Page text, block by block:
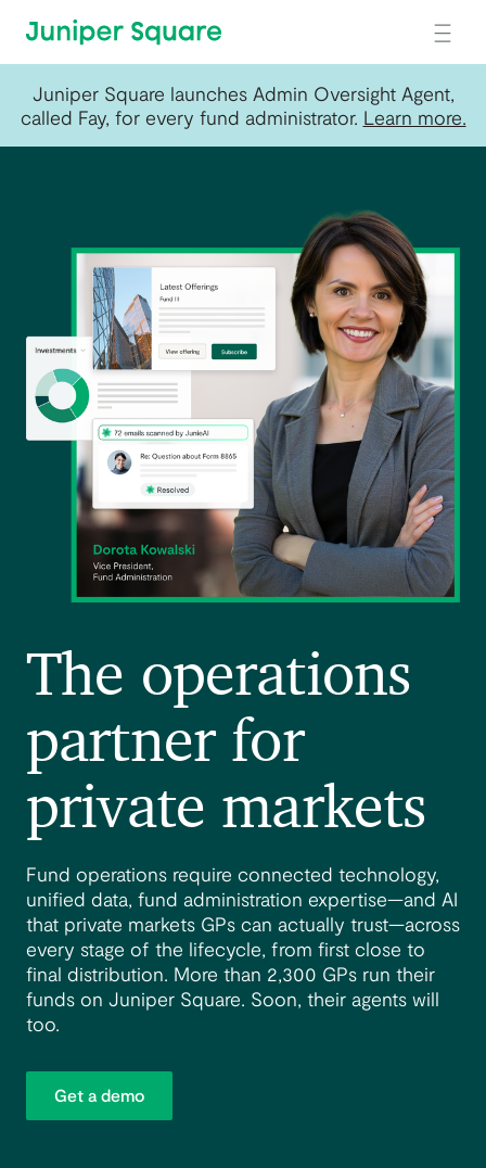
Skip to main content
Juniper Square launches Admin Oversight Agent,
called Fay, for every fund administrator. Learn more.
The operations
partner for
private markets
Fund operations require connected technology,
unified data, fund administration expertise—and AI
that private markets GPs can actually trust—across
every stage of the lifecycle, from first close to
final distribution. More than 2,300 GPs run their
funds on Juniper Square. Soon, their agents will
too.
Get a demo